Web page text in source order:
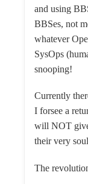
and using
BBSes, not
whatever
SysOps
snooping!
Currently
I forsee a
will NOT
their very
The